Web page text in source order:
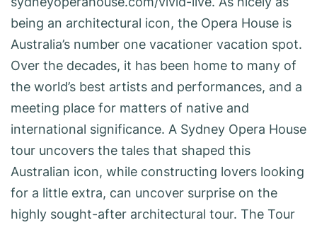
being an architectural icon, the Opera House is
Australia’s number one vacationer vacation spot.
Over the decades, it has been home to many of
the world’s best artists and performances, and a
meeting place for matters of native and
international significance. A Sydney Opera House
tour uncovers the tales that shaped this
Australian icon, while constructing lovers looking
for a little extra, can uncover surprise on the
highly sought-after architectural tour. The Tour